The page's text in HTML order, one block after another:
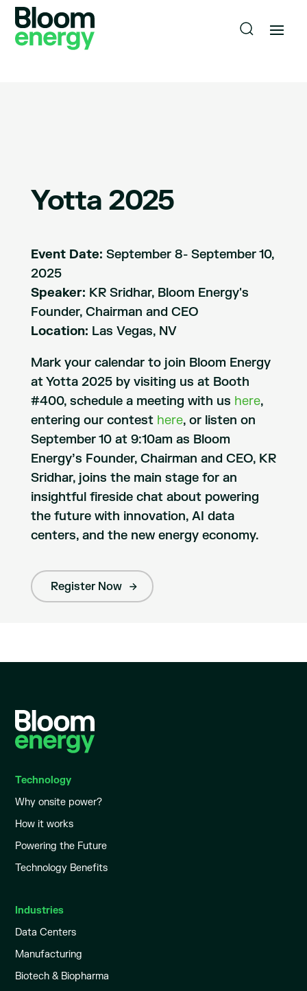
Yotta 2025
Event Date: September 8- September 10,
2025
Speaker: KR Sridhar, Bloom Energy's
Founder, Chairman and CEO
Location: Las Vegas, NV
Mark your calendar to join Bloom Energy
at Yotta 2025 by visiting us at Booth
#400, schedule a meeting with us here,
entering our contest here, or listen on
September 10 at 9:10am as Bloom
Energy’s Founder, Chairman and CEO, KR
Sridhar, joins the main stage for an
insightful fireside chat about powering
the future with innovation, AI data
centers, and the new energy economy.
Register Now
Technology
Why onsite power?
How it works
Powering the Future
Technology Benefits
Industries
Data Centers
Manufacturing
Biotech & Biopharma